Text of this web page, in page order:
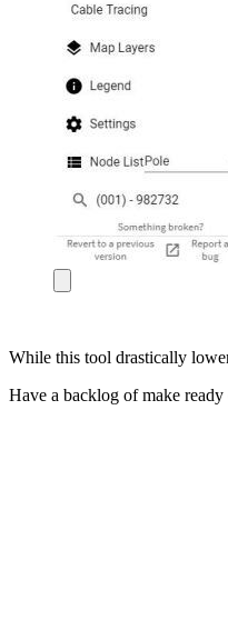
While this tool drastically
Have a backlog of make